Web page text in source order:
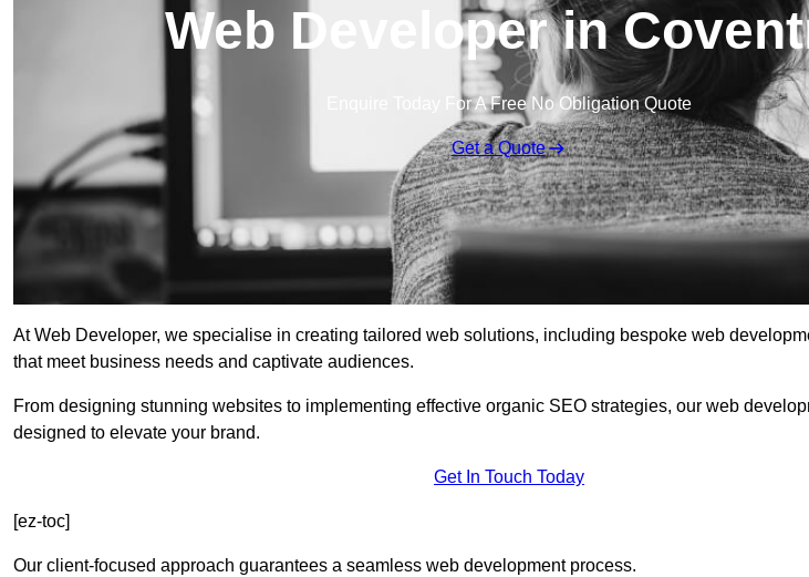
Web Developer in
Enquire Today For A Free No Obligation Quote
Get a Quote
At Web Developer, we specialise in creating tailored web solutions, including bespoke web
that meet business needs and captivate audiences.
From designing stunning websites to implementing effective organic SEO strategies, our web
designed to elevate your brand.
Get In Touch Today
[ez-toc]
Our client-focused approach guarantees a seamless web development process.